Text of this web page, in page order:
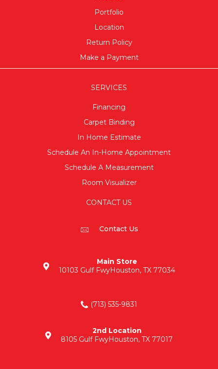
Portfolio
Location
Return Policy
Make a Payment
SERVICES
Financing
Carpet Binding
In Home Estimate
Schedule An In-Home Appointment
Schedule A Measurement
Room Visualizer
CONTACT US
Contact Us
Main Store
10103 Gulf FwyHouston, TX 77034
(713) 535-9831
2nd Location
8105 Gulf FwyHouston, TX 77017